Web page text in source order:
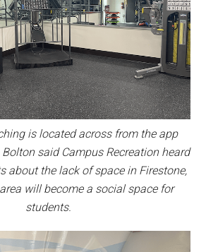
is located across from the app
said Campus Recreation heard
about the lack of space in Firestone,
will become a social space for
students.